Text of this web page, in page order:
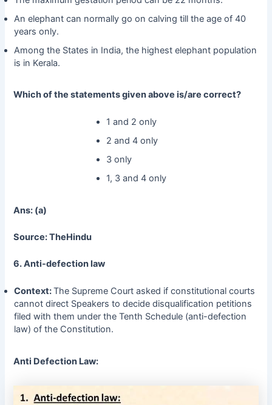
An elephant can normally go on calving till the age of 40
years only.
Among the States in India, the highest elephant population
is in Kerala.
Which of the statements given above is/are correct?
1 and 2 only
2 and 4 only
3 only
1, 3 and 4 only
Ans: (a)
Source: TheHindu
6. Anti-defection law
Context:The Supreme Court asked if constitutional courts
cannot direct Speakers to decide disqualification petitions
filed with them under the Tenth Schedule (anti-defection
law) of the Constitution.
Anti Defection Law: